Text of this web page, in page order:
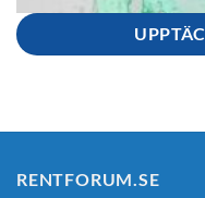
RENTFORUM.SE